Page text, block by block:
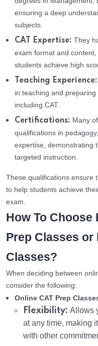
ensuring a deep
subjects.
CAT Expertise: They
exam format and
students achieve high
Teaching Experience:
in teaching and
including CAT.
Certifications: Many
qualifications in
expertise, demonstrating
targeted instruction.
These qualifications ensure
to help students achieve
exam.
How To Choose
Prep Classes or
Classes?
When deciding between
consider the following:
Online CAT Prep
Flexibility: Allows
at any time, making
with other